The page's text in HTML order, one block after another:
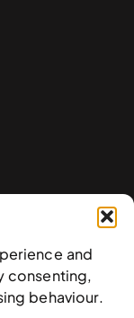
and
consenting,
behaviour.